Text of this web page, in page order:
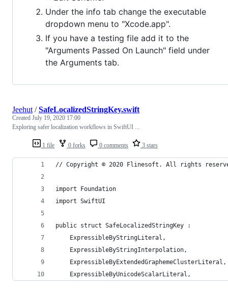
Under the info tab change the executable
dropdown menu to "Xcode.app".
If you have a testing file add it to the
"Arguments Passed On Launch" field under
the Arguments tab.
1 file 0 forks 0 comments 3 stars
Jeehut/SafeLocalizedStringKey.swift
Created July 19, 2020 17:00
Exploring safer localization workflows in SwiftUI ...
// Copyright © 2020 Flinesoft. All rights
import Foundation
import SwiftUI
public struct SafeLocalizedStringKey :
    ExpressibleByStringLiteral,
    ExpressibleByStringInterpolation,
    ExpressibleByExtendedGraphemeClusterLiteral,
    ExpressibleByUnicodeScalarLiteral,